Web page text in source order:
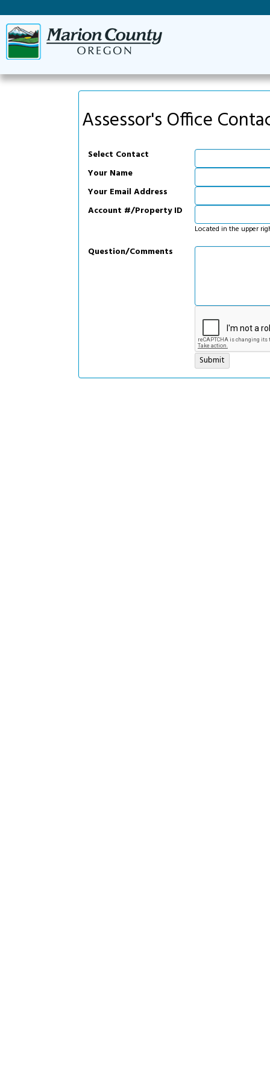
Assessor's Office
Select Contact
Your Name
Your Email Address
Account #/Property ID
Located in the upper
Question/Comments